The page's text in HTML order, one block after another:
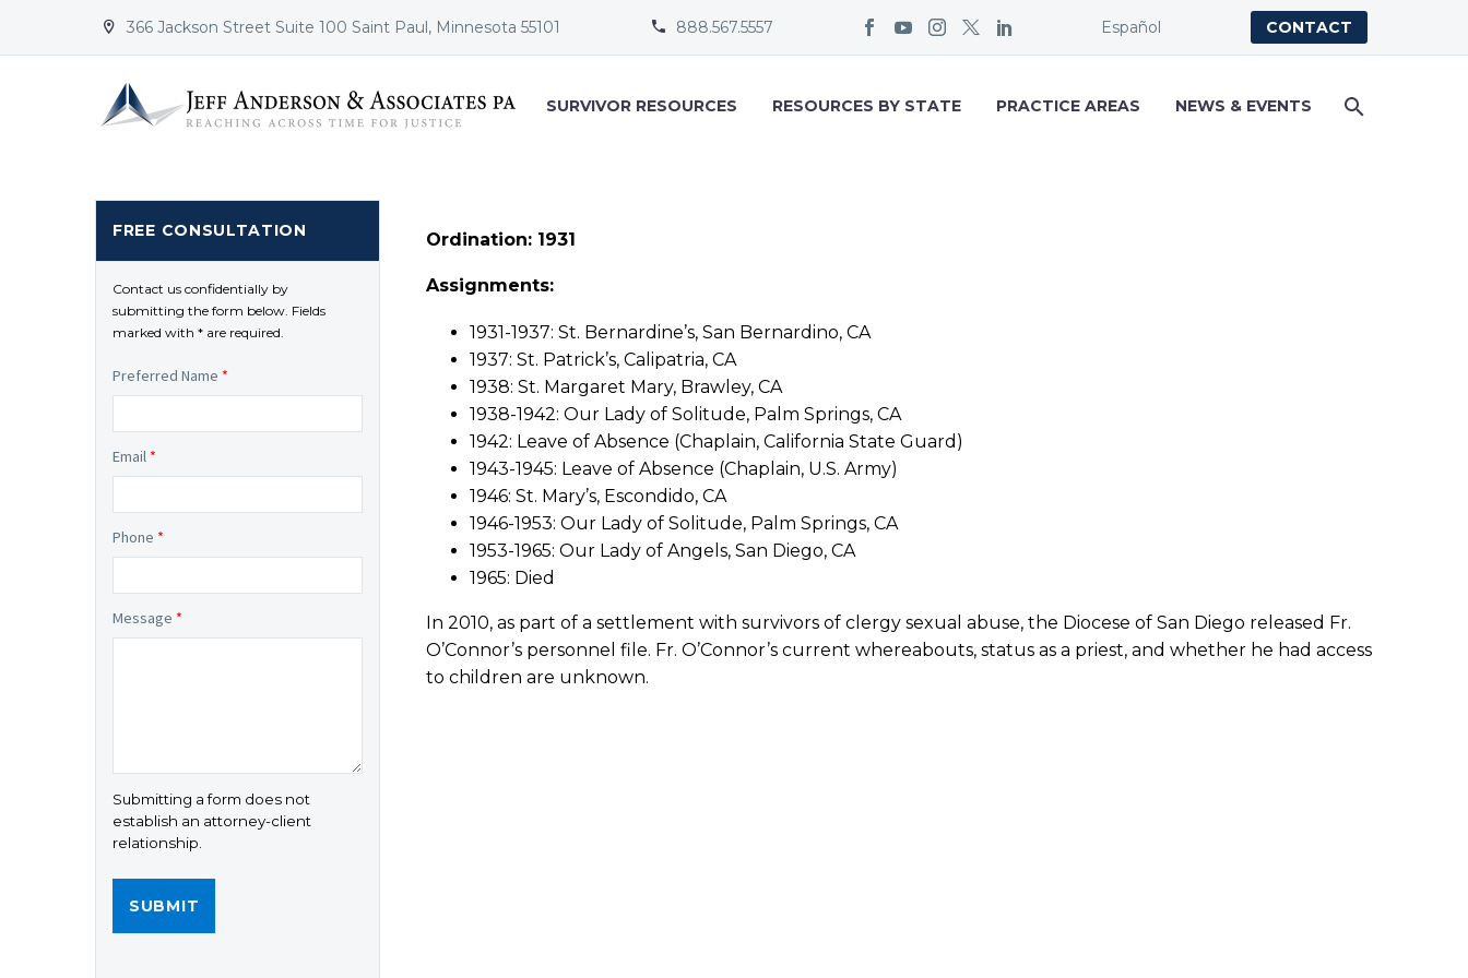

 366 Jackson Street Suite 100 Saint Paul, Minnesota 55101 
 888.567.5557 Español CONTACT
SURVIVOR RESOURCES RESOURCES BY STATE PRACTICE AREAS NEWS & EVENTS
Ordination: 1931
Assignments:
1931-1937: St. Bernardine’s, San Bernardino, CA
1937: St. Patrick’s, Calipatria, CA
1938: St. Margaret Mary, Brawley, CA
1938-1942: Our Lady of Solitude, Palm Springs, CA
1942: Leave of Absence (Chaplain, California State Guard)
1943-1945: Leave of Absence (Chaplain, U.S. Army)
1946: St. Mary’s, Escondido, CA
1946-1953: Our Lady of Solitude, Palm Springs, CA
1953-1965: Our Lady of Angels, San Diego, CA
1965: Died
In 2010, as part of a settlement with survivors of clergy sexual abuse, the Diocese of San Diego released Fr.
O’Connor’s personnel file. Fr. O’Connor’s current whereabouts, status as a priest, and whether he had access
to children are unknown.
FREE CONSULTATION
Contact us confidentially by
submitting the form below. Fields
marked with * are required.
Preferred Name *
Email *
Phone *
Message *
Submitting a form does not
establish an attorney-client
relationship.